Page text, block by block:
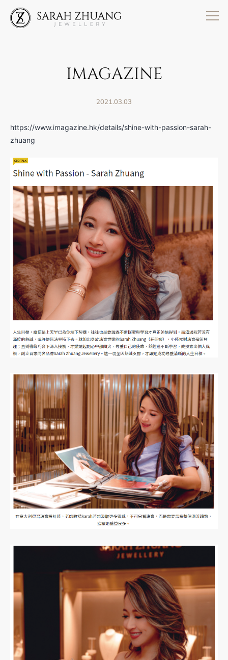
content
IMAGAZINE
2021.03.03
https://www.imagazine.hk/details/shine-with-passion-sarah-
zhuang